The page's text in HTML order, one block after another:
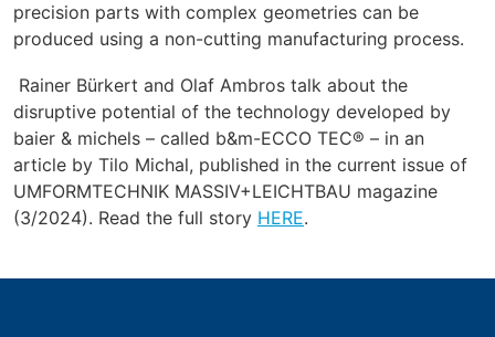
precision parts with complex geometries can be
produced using a non-cutting manufacturing process.
Rainer Bürkert and Olaf Ambros talk about the
disruptive potential of the technology developed by
baier & michels – called b&m-ECCO TEC® – in an
article by Tilo Michal, published in the current issue of
UMFORMTECHNIK MASSIV+LEICHTBAU magazine
(3/2024). Read the full story HERE.